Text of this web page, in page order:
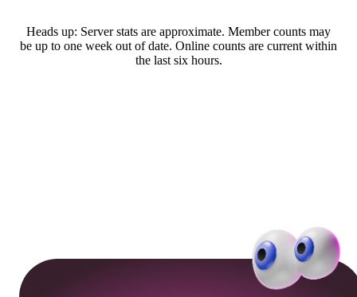
Heads up: Server stats are approximate. Member counts may
be up to one week out of date. Online counts are current within
the last six hours.